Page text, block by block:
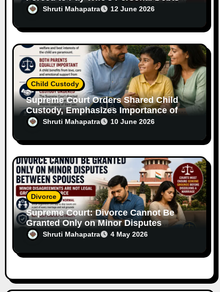
Without Legal Responsibility
Shruti Mahapatra 12 June 2026
Child Custody
Supreme Court Orders Shared Child
Custody, Emphasizes Importance of
Both Parents
Shruti Mahapatra 10 June 2026
Divorce
Supreme Court: Divorce Cannot Be
Granted Only on Minor Disputes
Between Spouses
Shruti Mahapatra 4 May 2026